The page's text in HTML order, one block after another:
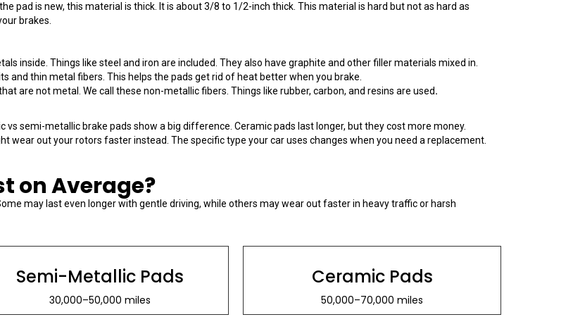
pad is new, this material is thick. It is about 3/8 to 1/2-inch thick. This material is hard but not as hard as
brakes.
inside. Things like steel and iron are included. They also have graphite and other filler materials mixed in.
and thin metal fibers. This helps the pads get rid of heat better when you brake.
are not metal. We call these non-metallic fibers. Things like rubber, carbon, and resins are used.
semi-metallic brake pads show a big difference. Ceramic pads last longer, but they cost more money.
wear out your rotors faster instead. The specific type your car uses changes when you need a replacement.
on Average?
may last even longer with gentle driving, while others may wear out faster in heavy traffic or harsh
Semi-Metallic Pads
30,000–50,000 miles
Ceramic Pads
50,000–70,000 miles